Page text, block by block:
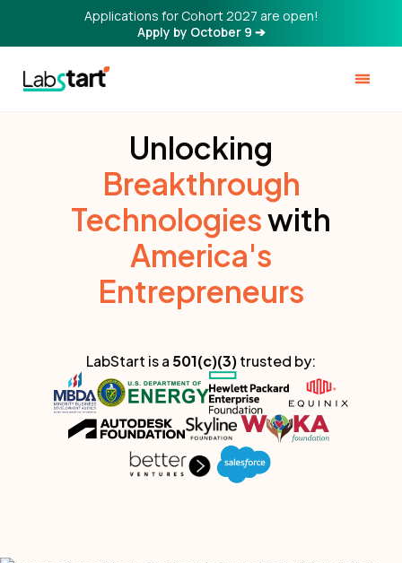
Applications for Cohort 2027 are open!
Apply by October 9 ➔
Unlocking
Breakthrough
Technologieswith
America's
Entrepreneurs
LabStart is a 501(c)(3)trusted by: